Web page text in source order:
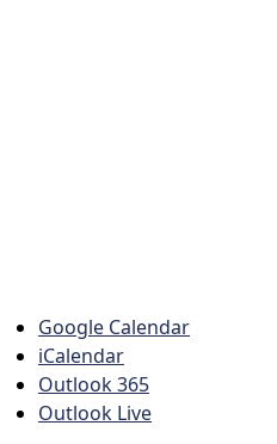
Google Calendar
iCalendar
Outlook 365
Outlook Live